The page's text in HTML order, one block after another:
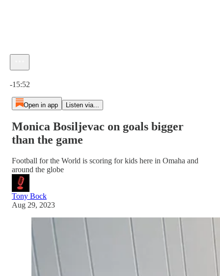
-15:52
Open in app Listen via...
Monica Bosiljevac on goals bigger
than the game
Football for the World is scoring for kids here in Omaha and
around the globe
Tony Bock
Aug 29, 2023